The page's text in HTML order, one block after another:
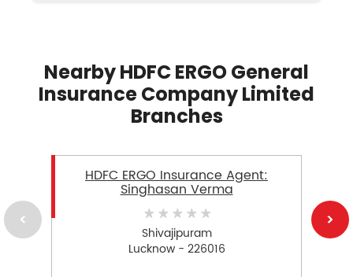
Nearby HDFC ERGO General
Insurance Company Limited
Branches
HDFC ERGO Insurance Agent:
Singhasan Verma
Shivajipuram
Lucknow - 226016